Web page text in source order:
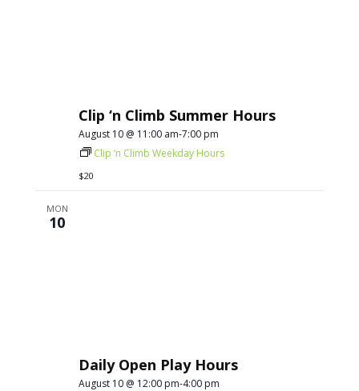
Clip ‘n Climb Summer Hours
August 10 @ 11:00 am-7:00 pm
Clip ‘n Climb Weekday Hours
$20
MON
10
Daily Open Play Hours
August 10 @ 12:00 pm-4:00 pm